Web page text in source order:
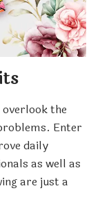
the
Enter
daily
as well as
are just a